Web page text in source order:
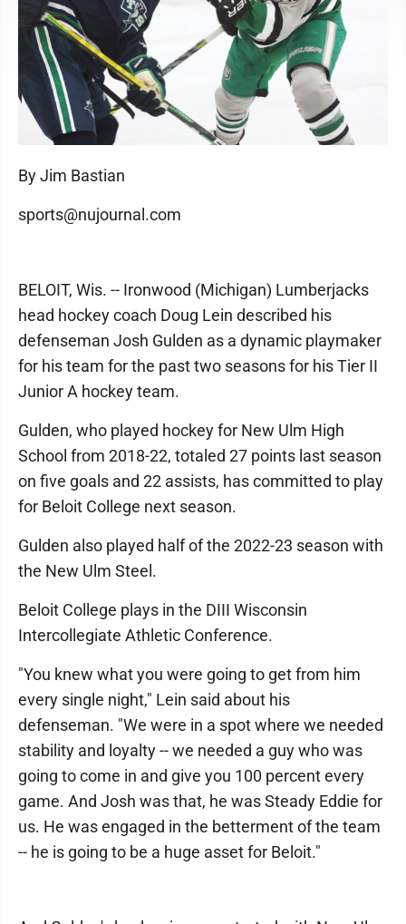
By Jim Bastian
sports@nujournal.com
BELOIT, Wis. -- Ironwood (Michigan) Lumberjacks
head hockey coach Doug Lein described his
defenseman Josh Gulden as a dynamic playmaker
for his team for the past two seasons for his Tier II
Junior A hockey team.
Gulden, who played hockey for New Ulm High
School from 2018-22, totaled 27 points last season
on five goals and 22 assists, has committed to play
for Beloit College next season.
Gulden also played half of the 2022-23 season with
the New Ulm Steel.
Beloit College plays in the DIII Wisconsin
Intercollegiate Athletic Conference.
"You knew what you were going to get from him
every single night," Lein said about his
defenseman. "We were in a spot where we needed
stability and loyalty -- we needed a guy who was
going to come in and give you 100 percent every
game. And Josh was that, he was Steady Eddie for
us. He was engaged in the betterment of the team
-- he is going to be a huge asset for Beloit."